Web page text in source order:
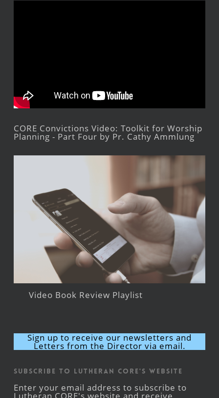
CORE Convictions Video: Toolkit for Worship
Planning - Part Four by Pr. Cathy Ammlung
Video Book Review Playlist
Sign up to receive our newsletters and
Letters from the Director via email.
Subscribe to Lutheran CORE's Website
Enter your email address to subscribe to